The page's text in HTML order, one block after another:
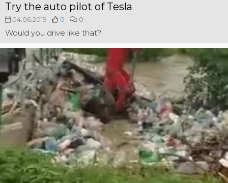
Try the auto pilot of Tesla
04.06.2019 0 0
Would you drive like that?